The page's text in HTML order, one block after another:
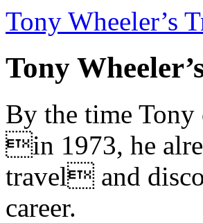
Tony Wheeler’s
Tony
By the time
in 1973, he
travel and
career.